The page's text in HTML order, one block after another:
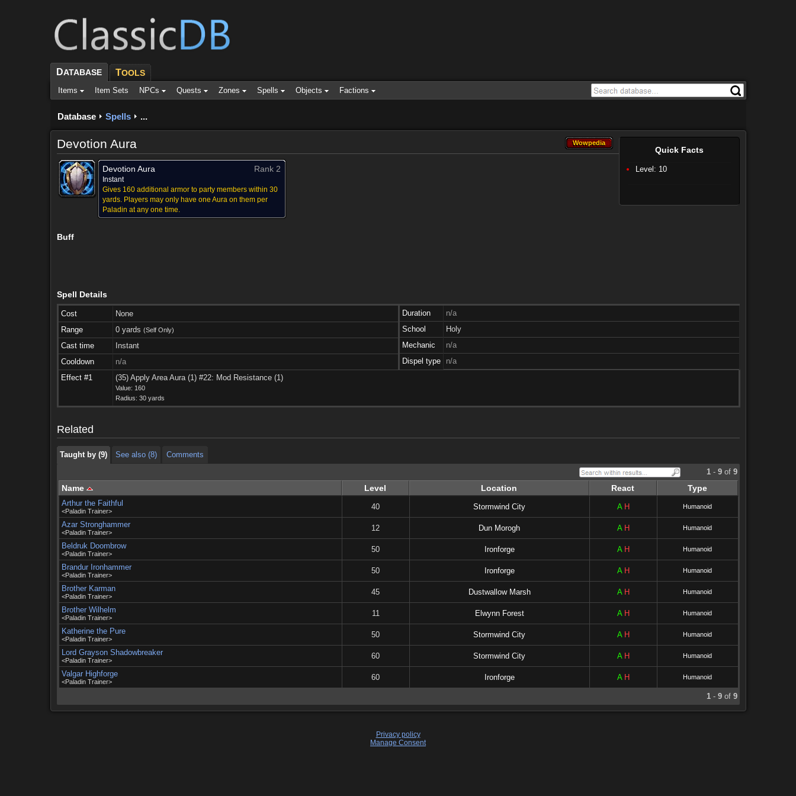
DATABASE TOOLS
Items Item Sets NPCs Quests Zones Spells Objects Factions
Database Spells ...
Quick Facts
Level: 10
Wowpedia
Wowpedia
Devotion Aura
Devotion Aura Rank 2
Instant
Gives 160 additional armor to party members within 30
yards. Players may only have one Aura on them per
Paladin at any one time.
Buff
Spell Details
Duration
n/a
School
Holy
Mechanic
n/a
Dispel type
n/a
Cost
None
Range
0 yards (Self Only)
Cast time
Instant
Cooldown
n/a
Effect #1
(35) Apply Area Aura (1) #22: Mod Resistance (1)
Value: 160
Radius: 30 yards
Related
See also (8) Comments
Taught by (9) See also (8)
Comments
1- 9of 9
Name Level Location React Type
Arthur the Faithful
<Paladin Trainer> 40 Stormwind City A H Humanoid
Azar Stronghammer
<Paladin Trainer> 12 Dun Morogh A H Humanoid
Beldruk Doombrow
<Paladin Trainer> 50 Ironforge A H Humanoid
Brandur Ironhammer
<Paladin Trainer> 50 Ironforge A H Humanoid
Brother Karman
<Paladin Trainer> 45 Dustwallow Marsh A H Humanoid
Brother Wilhelm
<Paladin Trainer> 11 Elwynn Forest A H Humanoid
Katherine the Pure
<Paladin Trainer> 50 Stormwind City A H Humanoid
Lord Grayson Shadowbreaker
<Paladin Trainer> 60 Stormwind City A H Humanoid
Valgar Highforge
<Paladin Trainer> 60 Ironforge A H Humanoid
1- 9of 9
Privacy policy
Manage Consent